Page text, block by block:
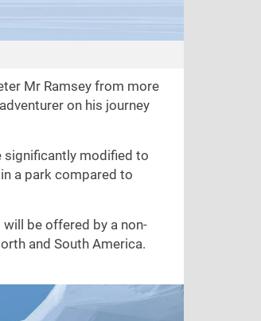
Mr Ramsey from more
on his journey
significantly modified to
a park compared to
be offered by a non-
and South America.